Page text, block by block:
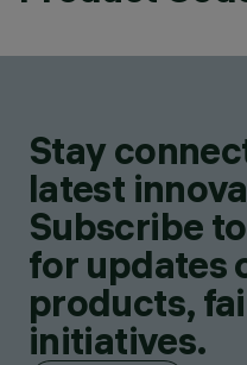
Stay
latest
Subscribe
for updates
products,
initiatives.